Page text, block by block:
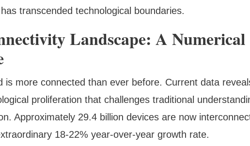
transcended technological boundaries.
Landscape: A Numerical
is more connected than ever before. Current data
proliferation that challenges traditional
Approximately 29.4 billion devices are now
18-22% year-over-year growth rate.